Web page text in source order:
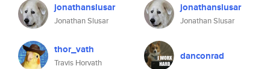
jonathanslusar
Jonathan Slusar
thor_vath
Travis Horvath
jonathanslusar
Jonathan Slusar
danconrad